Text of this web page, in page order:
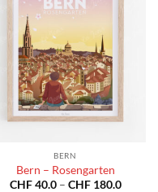
BERN
Bern – Rosengarten
CHF40.0 – CHF180.0Price